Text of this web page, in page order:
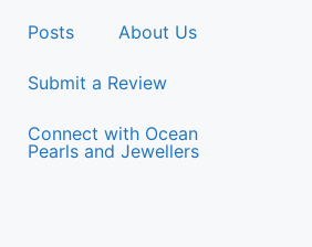
Posts About Us
Submit a Review
Connect with Ocean
Pearls and Jewellers